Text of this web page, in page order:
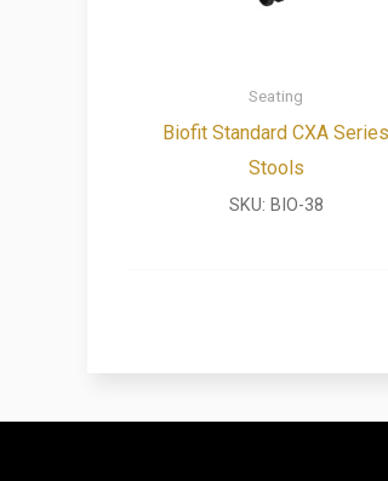
Seating
Biofit Standard CXA Series
Stools
SKU: BIO-38